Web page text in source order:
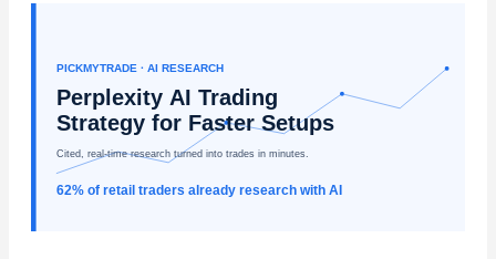
PICKMYTRADE · AI RESEARCH
Perplexity AI Trading
Strategy for Faster Setups
Cited, real-time research turned into trades in minutes.
62% of retail traders already research with AI